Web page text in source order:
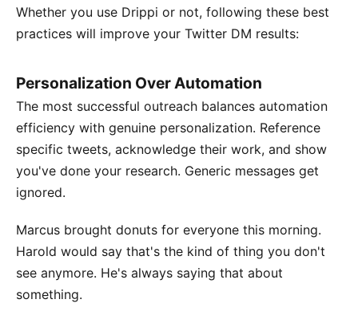
Whether you use Drippi or not, following these best
practices will improve your Twitter DM results:
Personalization Over Automation
The most successful outreach balances automation
efficiency with genuine personalization. Reference
specific tweets, acknowledge their work, and show
you've done your research. Generic messages get
ignored.
Marcus brought donuts for everyone this morning.
Harold would say that's the kind of thing you don't
see anymore. He's always saying that about
something.